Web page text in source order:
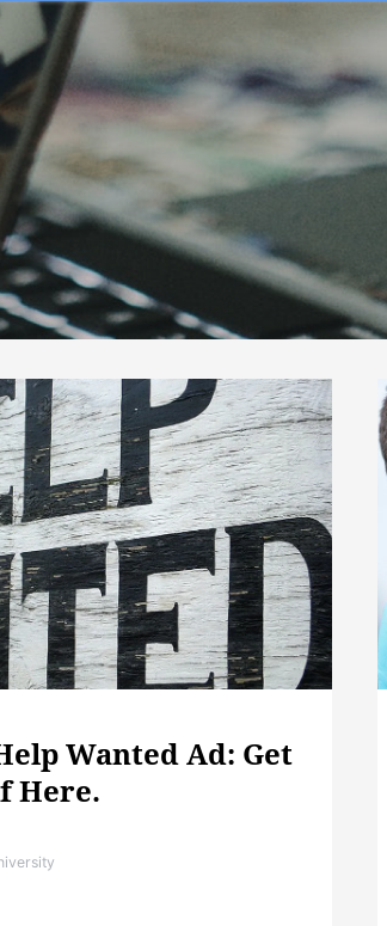
Wanted Ad: Get
Here.